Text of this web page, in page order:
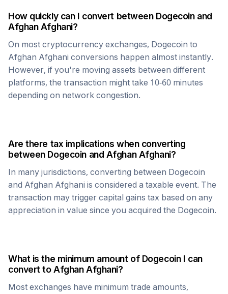
How quickly can I convert between Dogecoinand
Afghan Afghani?
On most cryptocurrency exchanges, Dogecoin to
Afghan Afghani conversions happen almost instantly.
However, if you're moving assets between different
platforms, the transaction might take 10-60 minutes
depending on network congestion.
Are there tax implications when converting
between Dogecoinand Afghan Afghani?
In many jurisdictions, converting between Dogecoin
and Afghan Afghani is considered a taxable event. The
transaction may trigger capital gains tax based on any
appreciation in value since you acquired the Dogecoin.
What is the minimum amount of DogecoinI can
convert toAfghan Afghani?
Most exchanges have minimum trade amounts,